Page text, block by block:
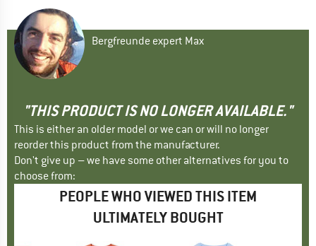
Bergfreunde expert Max
"THIS PRODUCT IS NO LONGER AVAILABLE."
This is either an older model or we can or will no longer
reorder this product from the manufacturer.
Don't give up – we have some other alternatives for you to
choose from:
PEOPLE WHO VIEWED THIS ITEM
ULTIMATELY BOUGHT